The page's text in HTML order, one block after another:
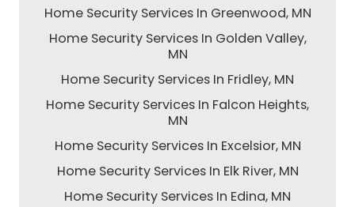
Home Security Services In Greenwood, MN
Home Security Services In Golden Valley,
MN
Home Security Services In Fridley, MN
Home Security Services In Falcon Heights,
MN
Home Security Services In Excelsior, MN
Home Security Services In Elk River, MN
Home Security Services In Edina, MN